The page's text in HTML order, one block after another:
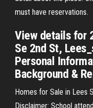
must have reservations.
View details for
Se 2nd St,
Personal
Background &
Homes for Sale in Lees
Disclaimer: School